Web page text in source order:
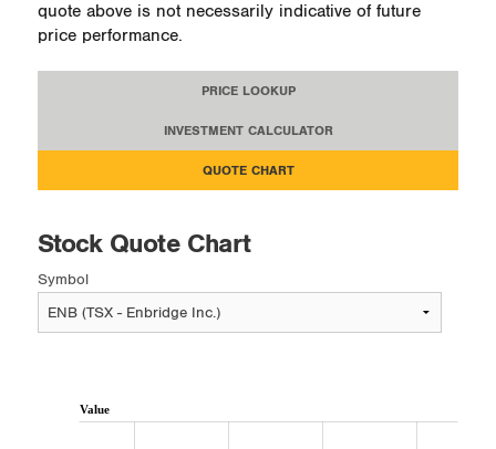
quote above is not necessarily indicative of future
price performance.
PRICE LOOKUP
INVESTMENT CALCULATOR
QUOTE CHART
Stock Quote Chart
Symbol
Value